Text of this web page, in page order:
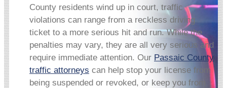
County residents wind up in court, traffic
violations can range from a reckless driving
ticket to a more serious hit and run. While the
penalties may vary, they are all very serious and
require immediate attention. Our Passaic County
traffic attorneys can help stop your license from
being suspended or revoked, or keep you from